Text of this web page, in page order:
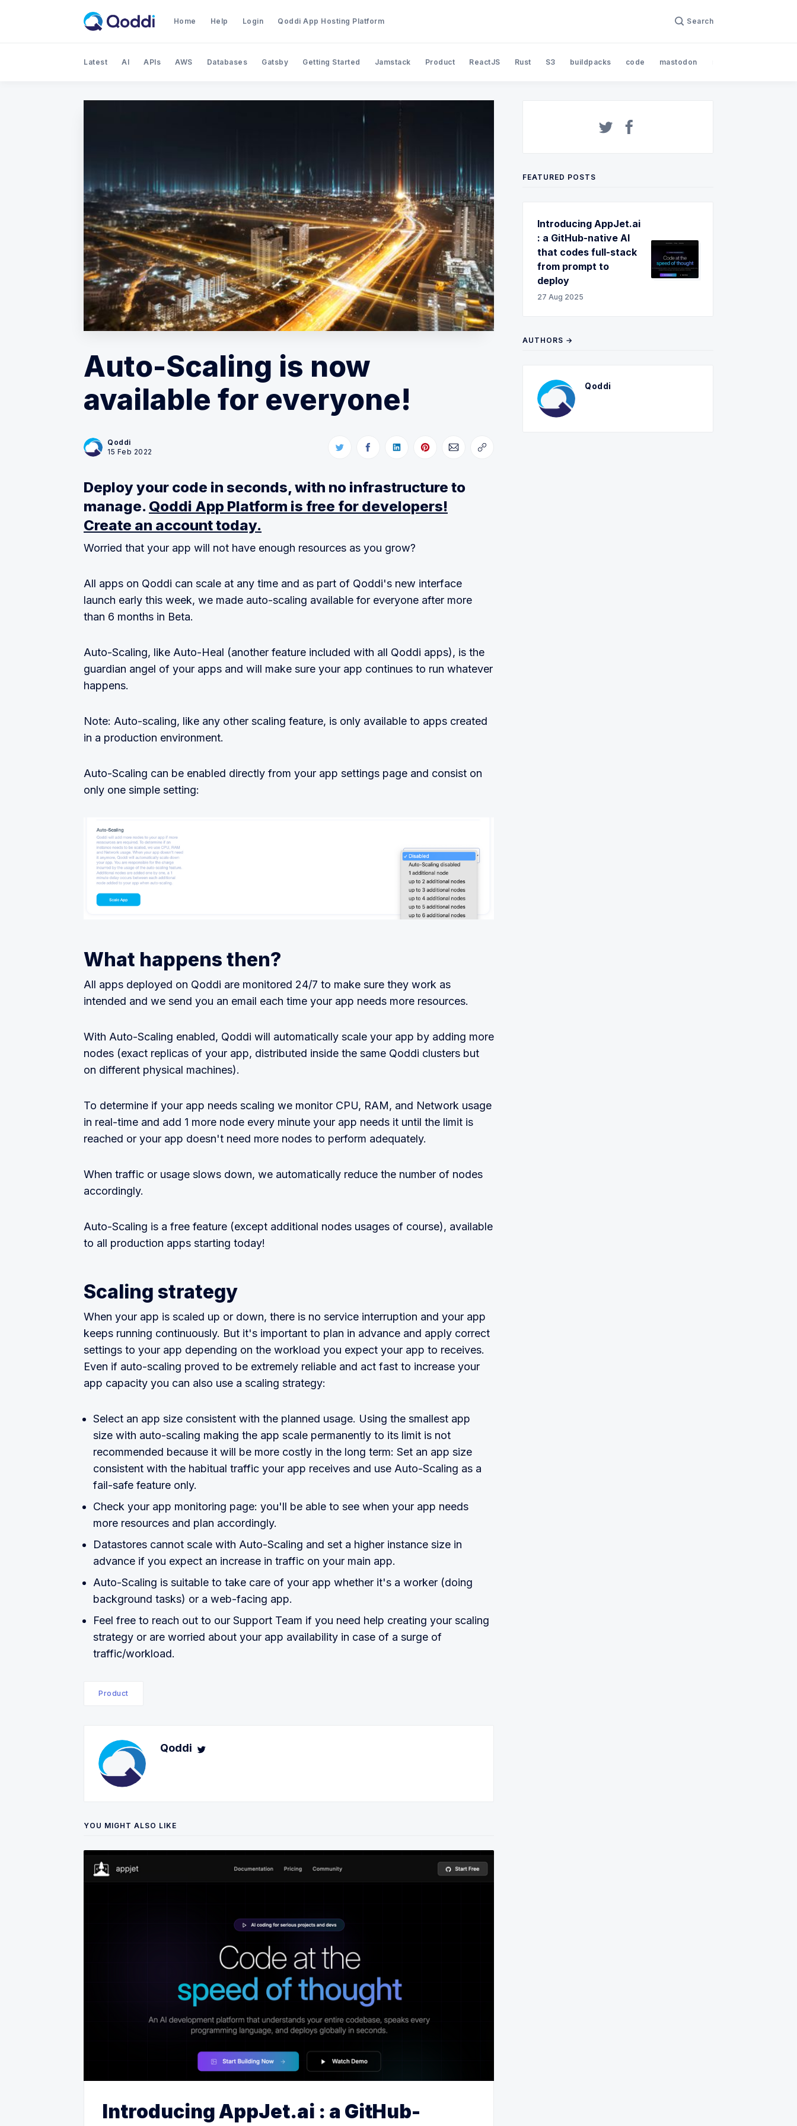
Home Help Login Qoddi App Hosting Platform Search
Latest AI APIs AWS Databases Gatsby Getting Started Jamstack Product ReactJS Rust S3 buildpacks code mastodon
Auto-Scaling is now
available for everyone!
Qoddi
15 Feb 2022
Deploy your code in seconds, with no infrastructure to
manage. Qoddi App Platform is free for developers!
Create an account today.
Worried that your app will not have enough resources as you grow?
All apps on Qoddi can scale at any time and as part of Qoddi's new interface
launch early this week, we made auto-scaling available for everyone after more
than 6 months in Beta.
Auto-Scaling, like Auto-Heal (another feature included with all Qoddi apps), is the
guardian angel of your apps and will make sure your app continues to run whatever
happens.
Note: Auto-scaling, like any other scaling feature, is only available to apps created
in a production environment.
Auto-Scaling can be enabled directly from your app settings page and consist on
only one simple setting:
What happens then?
All apps deployed on Qoddi are monitored 24/7 to make sure they work as
intended and we send you an email each time your app needs more resources.
With Auto-Scaling enabled, Qoddi will automatically scale your app by adding more
nodes (exact replicas of your app, distributed inside the same Qoddi clusters but
on different physical machines).
To determine if your app needs scaling we monitor CPU, RAM, and Network usage
in real-time and add 1 more node every minute your app needs it until the limit is
reached or your app doesn't need more nodes to perform adequately.
When traffic or usage slows down, we automatically reduce the number of nodes
accordingly.
Auto-Scaling is a free feature (except additional nodes usages of course), available
to all production apps starting today!
Scaling strategy
When your app is scaled up or down, there is no service interruption and your app
keeps running continuously. But it's important to plan in advance and apply correct
settings to your app depending on the workload you expect your app to receives.
Even if auto-scaling proved to be extremely reliable and act fast to increase your
app capacity you can also use a scaling strategy:
Select an app size consistent with the planned usage. Using the smallest app
size with auto-scaling making the app scale permanently to its limit is not
recommended because it will be more costly in the long term: Set an app size
consistent with the habitual traffic your app receives and use Auto-Scaling as a
fail-safe feature only.
Check your app monitoring page: you'll be able to see when your app needs
more resources and plan accordingly.
Datastores cannot scale with Auto-Scaling and set a higher instance size in
advance if you expect an increase in traffic on your main app.
Auto-Scaling is suitable to take care of your app whether it's a worker (doing
background tasks) or a web-facing app.
Feel free to reach out to our Support Team if you need help creating your scaling
strategy or are worried about your app availability in case of a surge of
traffic/workload.
Product
Qoddi
YOU MIGHT ALSO LIKE
Introducing AppJet.ai : a GitHub-
FEATURED POSTS
Introducing AppJet.ai
: a GitHub-native AI
that codes full-stack
from prompt to
deploy
27 Aug 2025
AUTHORS →
Qoddi